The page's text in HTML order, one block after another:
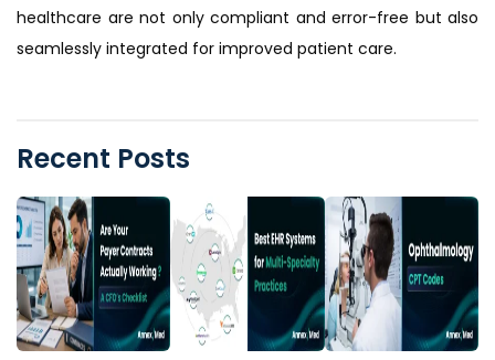
healthcare are not only compliant and error-free but also
seamlessly integrated for improved patient care.
Recent Posts